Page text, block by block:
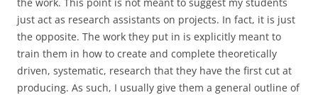
just act as research assistants on projects. In fact, it is just
the opposite. The work they put in is explicitly meant to
train them in how to create and complete theoretically
driven, systematic, research that they have the first cut at
producing. As such, I usually give them a general outline of